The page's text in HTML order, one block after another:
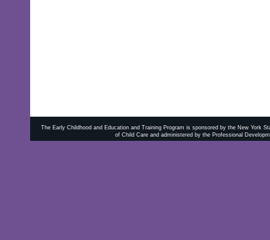
The Early Childhood and Education and Training Program is sponsored by the New York
of Child Care and administered by the Professional